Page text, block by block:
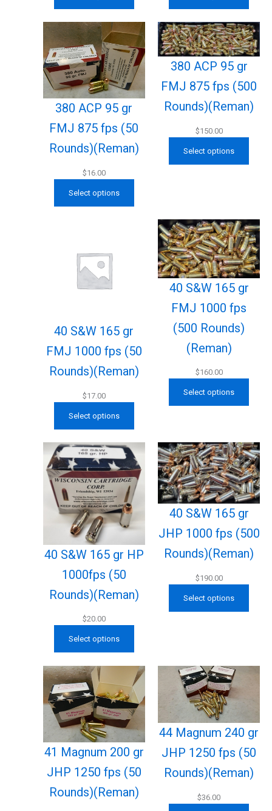
380 ACP 95 gr
FMJ 875 fps (50
Rounds)(Reman)
$16.00
Select options
380 ACP 95 gr
FMJ 875 fps (500
Rounds)(Reman)
$150.00
Select options
40 S&W 165 gr
FMJ 1000 fps (50
Rounds)(Reman)
$17.00
Select options
40 S&W 165 gr
FMJ 1000 fps
(500 Rounds)
(Reman)
$160.00
Select options
40 S&W 165 gr HP
1000fps (50
Rounds)(Reman)
$20.00
Select options
40 S&W 165 gr
JHP 1000 fps (500
Rounds)(Reman)
$190.00
Select options
41 Magnum 200 gr
JHP 1250 fps (50
Rounds)(Reman)
44 Magnum 240 gr
JHP 1250 fps (50
Rounds)(Reman)
$36.00